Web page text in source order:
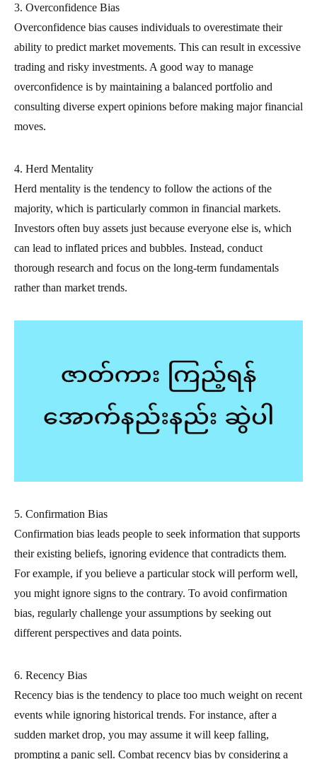
3. Overconfidence Bias
Overconfidence bias causes individuals to overestimate their
ability to predict market movements. This can result in excessive
trading and risky investments. A good way to manage
overconfidence is by maintaining a balanced portfolio and
consulting diverse expert opinions before making major financial
moves.
4. Herd Mentality
Herd mentality is the tendency to follow the actions of the
majority, which is particularly common in financial markets.
Investors often buy assets just because everyone else is, which
can lead to inflated prices and bubbles. Instead, conduct
thorough research and focus on the long-term fundamentals
rather than market trends.
5. Confirmation Bias
Confirmation bias leads people to seek information that supports
their existing beliefs, ignoring evidence that contradicts them.
For example, if you believe a particular stock will perform well,
you might ignore signs to the contrary. To avoid confirmation
bias, regularly challenge your assumptions by seeking out
different perspectives and data points.
6. Recency Bias
Recency bias is the tendency to place too much weight on recent
events while ignoring historical trends. For instance, after a
sudden market drop, you may assume it will keep falling,
prompting a panic sell. Combat recency bias by considering a